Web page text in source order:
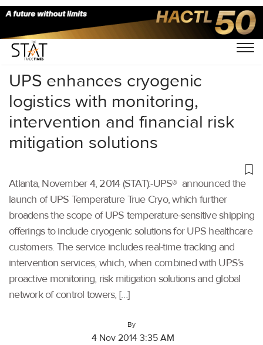
Home/Others/
UPS enhances cryogenic
logistics with monitoring,
intervention and financial risk
mitigation solutions
Atlanta, November 4, 2014 (STAT):-UPS® announced the
launch of UPS Temperature True Cryo, which further
broadens the scope of UPS temperature-sensitive shipping
offerings to include cryogenic solutions for UPS healthcare
customers. The service includes real-time tracking and
intervention services, which, when combined with UPS’s
proactive monitoring, risk mitigation solutions and global
network of control towers, […]
By
4 Nov 2014 3:35 AM